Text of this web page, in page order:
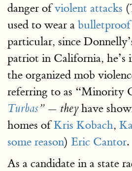
danger ofviolent attacks
used to wear a bulletproof
particular, since
patriot in California, he’s
the organized mob
referring to as “Minority
Turbas” — theyhave
homes ofKris Kobach,
some reason) Eric Cantor.
As a candidate in a state